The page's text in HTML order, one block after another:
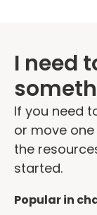
I need
If you need
or move
the
started.
Popular in